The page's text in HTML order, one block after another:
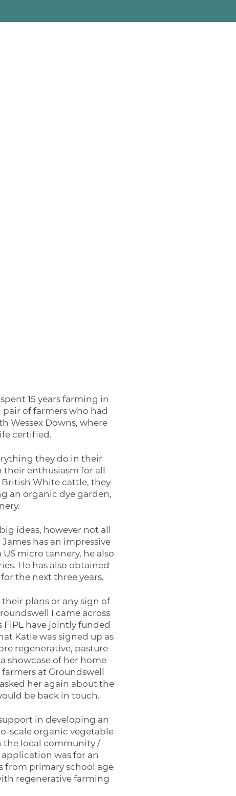
15 years farming in
of farmers who had
Wessex Downs, where
certified.
they do in their
enthusiasm for all
White cattle, they
an organic dye garden,
ideas, however not all
has an impressive
micro tannery, he also
He has also obtained
the next three years.
plans or any sign of
I came across
FiPL have jointly funded
Katie was signed up as
regenerative, pasture
showcase of her home
at Groundswell
her again about the
be back in touch.
in developing an
scale organic vegetable
the local community /
was for an
from primary school age
regenerative farming